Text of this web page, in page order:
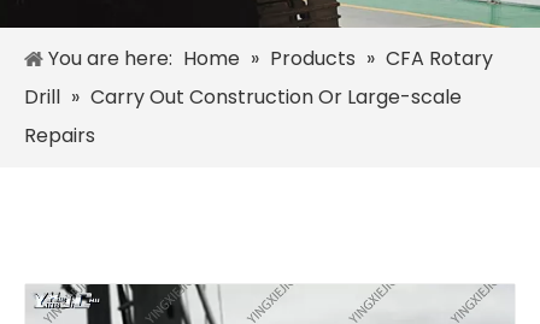
You are here: Home » Products » CFA Rotary
Drill » Carry Out Construction Or Large-scale
Repairs